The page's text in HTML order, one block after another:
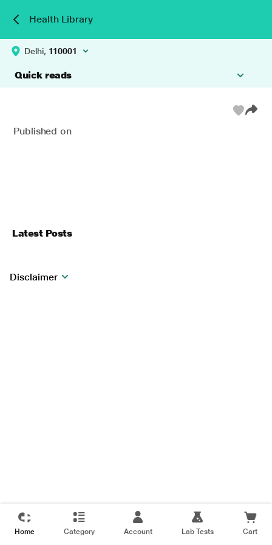
Health Library
Delhi, 110001
Quick reads
Published on
Latest Posts
Disclaimer
Home Category Account Lab Tests Cart